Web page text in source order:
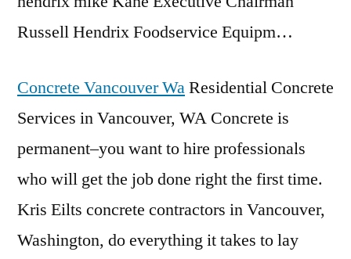
Russell Hendrix Foodservice Equipm…
Concrete Vancouver WaResidential Concrete
Services in Vancouver, WA Concrete is
permanent–you want to hire professionals
who will get the job done right the first time.
Kris Eilts concrete contractors in Vancouver,
Washington, do everything it takes to lay